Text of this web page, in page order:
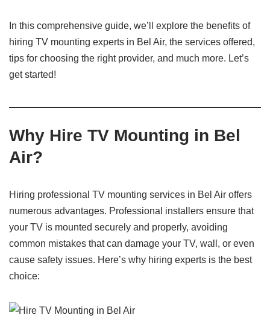
In this comprehensive guide, we’ll explore the benefits of
hiring TV mounting experts in Bel Air, the services offered,
tips for choosing the right provider, and much more. Let’s
get started!
Why Hire TV Mounting in Bel
Air?
Hiring professional TV mounting services in Bel Air offers
numerous advantages. Professional installers ensure that
your TV is mounted securely and properly, avoiding
common mistakes that can damage your TV, wall, or even
cause safety issues. Here’s why hiring experts is the best
choice: